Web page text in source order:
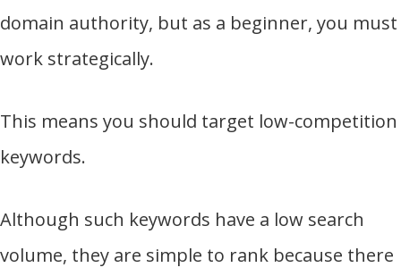
domain authority, but as a beginner, you must
work strategically.
This means you should target low-competition
keywords.
Although such keywords have a low search
volume, they are simple to rank because there